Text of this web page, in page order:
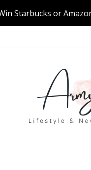
Starbucks or